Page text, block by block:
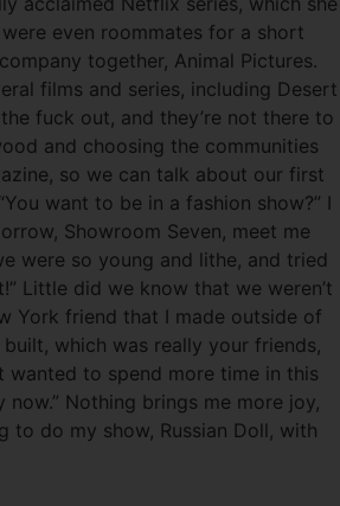
even roommates for a short
together, Animal Pictures.
films and series, including Desert
fuck out, and they’re not there to
and choosing the communities
so we can talk about our first
want to be in a fashion show?” I
Showroom Seven, meet me
were so young and lithe, and tried
Little did we know that we weren’t
York friend that I made outside of
which was really your friends,
wanted to spend more time in this
Nothing brings me more joy,
to do my show, Russian Doll, with